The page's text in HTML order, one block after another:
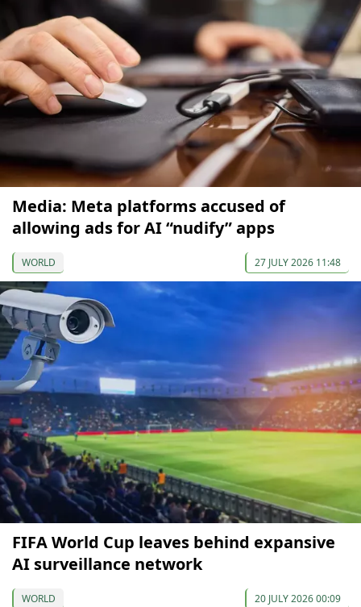
Media: Meta platforms accused of
allowing ads for AI “nudify” apps
WORLD 27 JULY 2026 11:48
FIFA World Cup leaves behind expansive
AI surveillance network
WORLD 20 JULY 2026 00:09